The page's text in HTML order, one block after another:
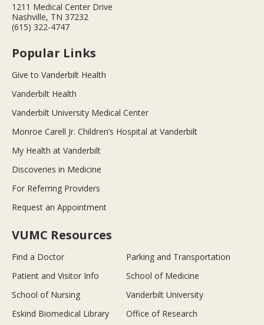
1211 Medical Center Drive
Nashville, TN 37232
(615) 322-4747
Popular Links
Give to Vanderbilt Health
Vanderbilt Health
Vanderbilt University Medical Center
Monroe Carell Jr. Children’s Hospital at Vanderbilt
My Health at Vanderbilt
Discoveries in Medicine
For Referring Providers
Request an Appointment
VUMC Resources
Find a Doctor
Parking and Transportation
Patient and Visitor Info
School of Medicine
School of Nursing
Vanderbilt University
Eskind Biomedical Library
Office of Research